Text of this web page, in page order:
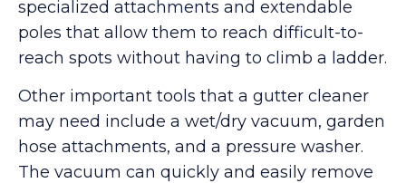
specialized attachments and extendable
poles that allow them to reach difficult-to-
reach spots without having to climb a ladder.
Other important tools that a gutter cleaner
may need include a wet/dry vacuum, garden
hose attachments, and a pressure washer.
The vacuum can quickly and easily remove